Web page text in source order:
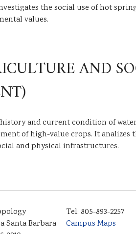
the social use of hot
values.
AND
and current condition of
of high-value crops. It
and physical infrastructures.
Santa Barbara
Tel: 805-893-2257
Campus Maps